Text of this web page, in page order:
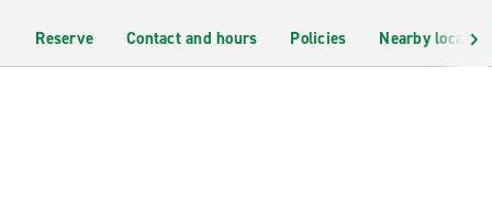
Reserve Contact and hours Policies Nearby